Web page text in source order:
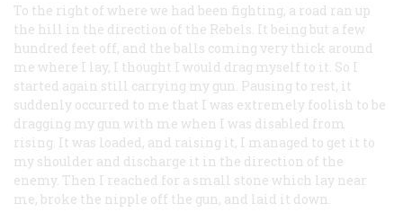
To the right of where we had been fighting, a road ran up
the hill in the direction of the Rebels. It being but a few
hundred feet off, and the balls coming very thick around
me where I lay, I thought I would drag myself to it. So I
started again still carrying my gun. Pausing to rest, it
suddenly occurred to me that I was extremely foolish to be
dragging my gun with me when I was disabled from
rising. It was loaded, and raising it, I managed to get it to
my shoulder and discharge it in the direction of the
enemy. Then I reached for a small stone which lay near
me, broke the nipple off the gun, and laid it down.